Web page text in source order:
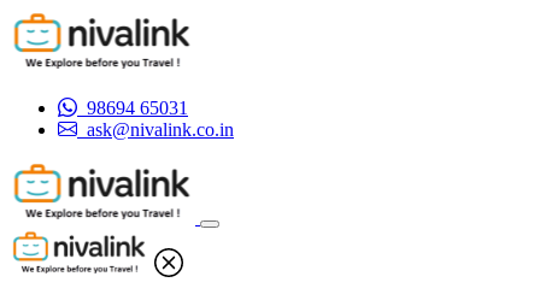
98694 65031
ask@nivalink.co.in